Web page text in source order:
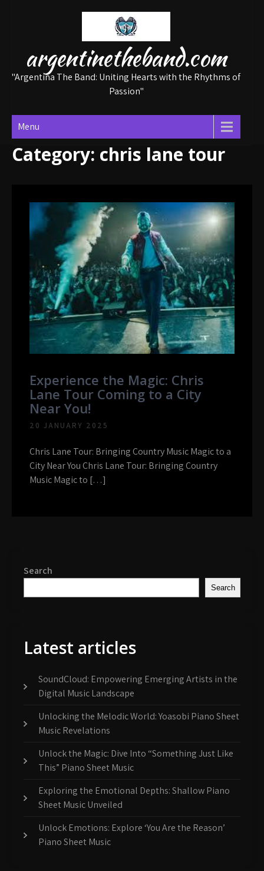
argentinetheband.com
"Argentina The Band: Uniting Hearts with the Rhythms of
Passion"
Menu
Category: chris lane tour
Experience the Magic: Chris
Lane Tour Coming to a City
Near You!
20 JANUARY 2025
Chris Lane Tour: Bringing Country Music Magic to a
City Near You Chris Lane Tour: Bringing Country
Music Magic to […]
Search
Search
Latest articles
SoundCloud: Empowering Emerging Artists in the
Digital Music Landscape
Unlocking the Melodic World: Yoasobi Piano Sheet
Music Revelations
Unlock the Magic: Dive Into “Something Just Like
This” Piano Sheet Music
Exploring the Emotional Depths: Shallow Piano
Sheet Music Unveiled
Unlock Emotions: Explore ‘You Are the Reason’
Piano Sheet Music